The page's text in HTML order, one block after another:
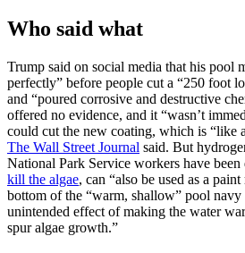
Who said what
Trump said on social media that his pool
perfectly” before people cut a “250 foot
and “poured corrosive and destructive
offered no evidence, and it “wasn’t
could cut the new coating, which is “like
The Wall Street Journal said. But
National Park Service workers have
kill the algae, can “also be used as a
bottom of the “warm, shallow” pool navy
unintended effect of making the water
spur algae growth.”